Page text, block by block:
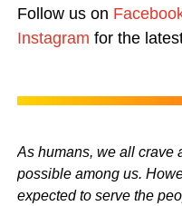
Follow us on
Instagram for the
As humans, we all crave
possible among us.
expected to serve the